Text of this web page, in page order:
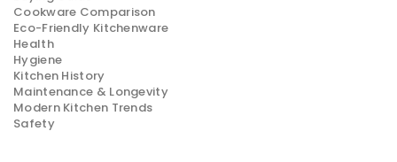
Cookware Comparison
Eco-Friendly Kitchenware
Health
Hygiene
Kitchen History
Maintenance & Longevity
Modern Kitchen Trends
Safety